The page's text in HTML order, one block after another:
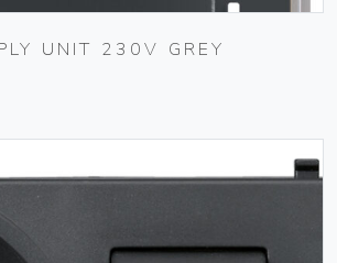
UNIT 230V GREY